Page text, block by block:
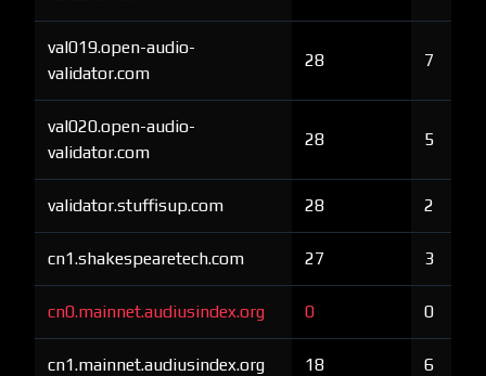
val019.open-audio-
validator.com
28 7
val020.open-audio-
validator.com
28 5
validator.stuffisup.com 28 2
cn1.shakespearetech.com 27 3
cn0.mainnet.audiusindex.org 0 0
cn1.mainnet.audiusindex.org 18 6